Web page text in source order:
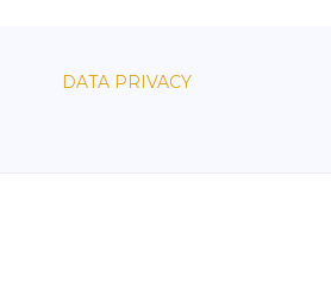
DATA PRIVACY